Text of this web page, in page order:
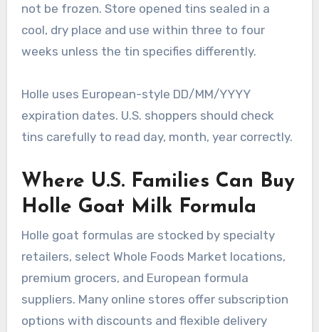
not be frozen. Store opened tins sealed in a
cool, dry place and use within three to four
weeks unless the tin specifies differently.
Holle uses European-style DD/MM/YYYY
expiration dates. U.S. shoppers should check
tins carefully to read day, month, year correctly.
Where U.S. Families Can Buy
Holle Goat Milk Formula
Holle goat formulas are stocked by specialty
retailers, select Whole Foods Market locations,
premium grocers, and European formula
suppliers. Many online stores offer subscription
options with discounts and flexible delivery